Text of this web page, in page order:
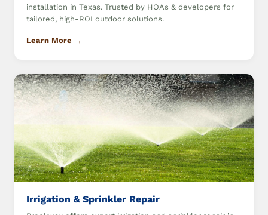
installation in Texas. Trusted by HOAs & developers for
tailored, high-ROI outdoor solutions.
Learn More →
Irrigation & Sprinkler Repair